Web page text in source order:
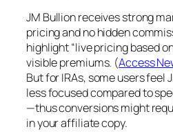
JM Bullion receives strong
pricing and no hidden
highlight “live pricing based
visible premiums. (Access
But for IRAs, some users feel
less focused compared to
—thus conversions might
in your affiliate copy.